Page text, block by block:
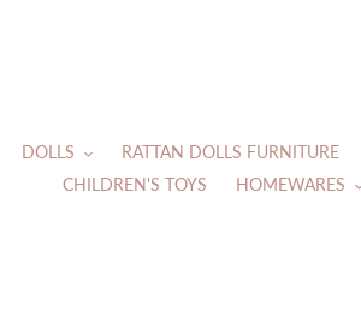
DOLLS RATTAN DOLLS FURNITURE
CHILDREN'S TOYS
HOMEWARES